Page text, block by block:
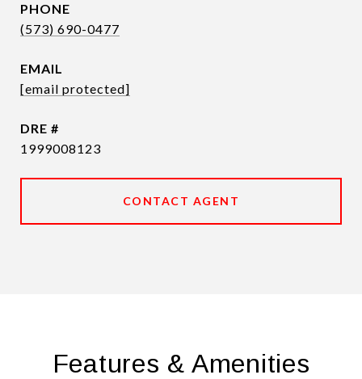
PHONE
(573) 690-0477
EMAIL
[email protected]
DRE #
1999008123
CONTACT AGENT
Features & Amenities